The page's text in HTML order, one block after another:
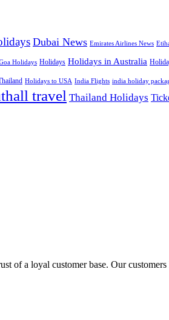
Dubai News Emirates Airlines News
Holidays Holidays Holidays in Australia
Holidays to USA India Flights india holiday
travelThailand Holidays
a loyal customer base. Our